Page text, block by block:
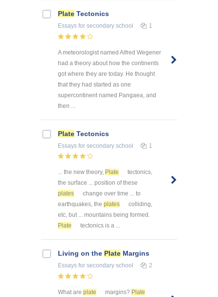
Plate Tectonics
Essays for secondary school 1
A meteorologist named Alfred Wegener
had a theory about how the continents
got where they are today. He thought
that they had started as one
supercontinent named Pangaea, and
then ...
Plate Tectonics
Essays for secondary school 1
... the new theory, Plate
tectonics,
the surface ... position of these
plates
change over time ... to
earthquakes, the plates
colliding,
etc, but ... mountains being formed.
Plate
tectonics is a ...
Living on the Plate Margins
Essays for secondary school 2
What are plate margins? Plate